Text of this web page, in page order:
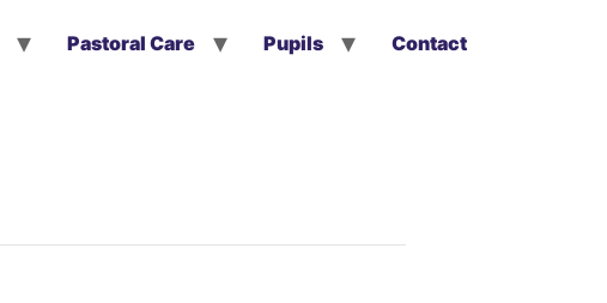
Pastoral Care Pupils Contact